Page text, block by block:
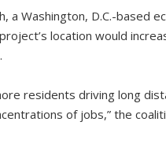
a Washington, D.C.-based
location would
residents driving long
of jobs,” the